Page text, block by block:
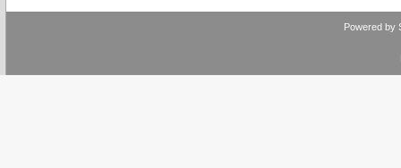
Powered by